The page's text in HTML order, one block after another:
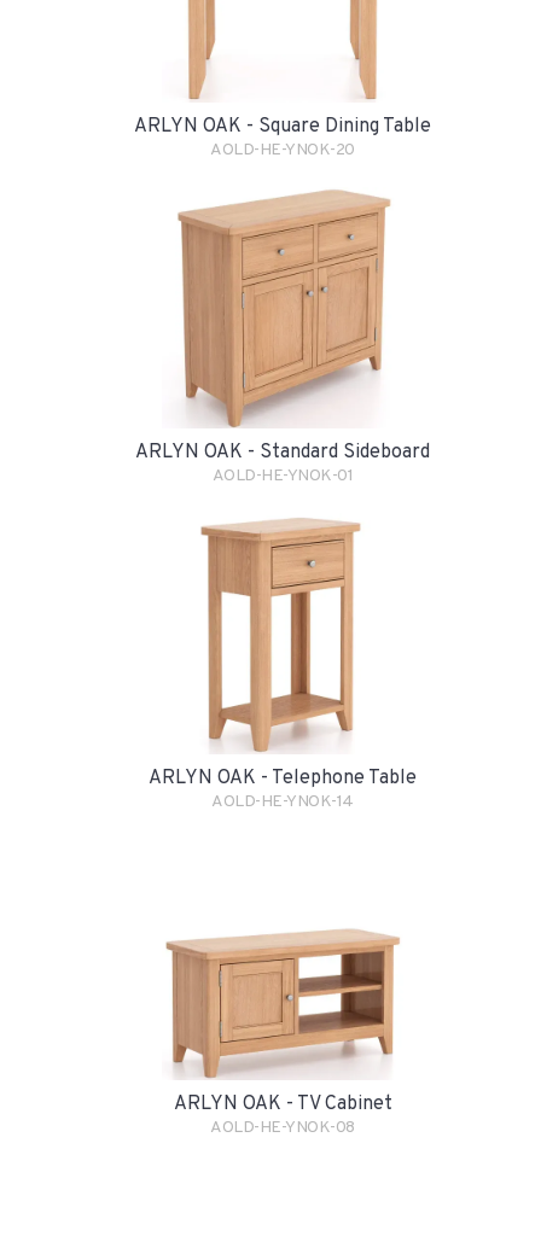
ARLYN OAK - Square Dining Table
AOLD-HE-YNOK-20
ARLYN OAK - Standard Sideboard
AOLD-HE-YNOK-01
ARLYN OAK - Telephone Table
AOLD-HE-YNOK-14
ARLYN OAK - TV Cabinet
AOLD-HE-YNOK-08